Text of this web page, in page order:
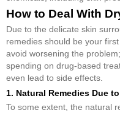
How to Deal With
Due to the delicate skin
remedies should be your
avoid worsening the
spending on drug-based
even lead to side effects.
1. Natural Remedies Due
To some extent, the natural